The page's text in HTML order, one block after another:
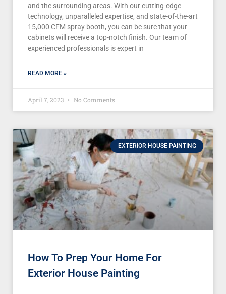
and the surrounding areas. With our cutting-edge
technology, unparalleled expertise, and state-of-the-art
15,000 CFM spray booth, you can be sure that your
cabinets will receive a top-notch finish. Our team of
experienced professionals is expert in
READ MORE »
April 7, 2023 No Comments
EXTERIOR HOUSE PAINTING
How To Prep Your Home For
Exterior House Painting